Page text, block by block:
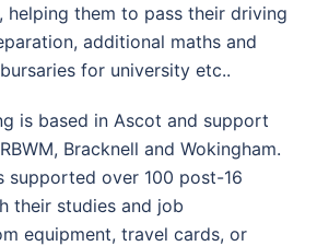
them to pass their driving
additional maths and
for university etc..
is based in Ascot and support
Bracknell and Wokingham.
supported over 100 post-16
their studies and job
equipment, travel cards, or